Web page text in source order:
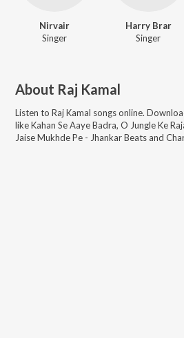
Nirvair
Singer
Harry Brar
Singer
About Raj Kamal
Listen to Raj Kamal songs online.
likeKahan Se Aaye Badra, O Jungle Ke
Jaise Mukhde Pe - Jhankar Beats and